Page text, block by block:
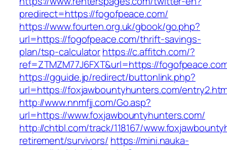
predirect=https://fogofpeace.com/
https://www.fourten.org.uk/gbook/go.php?
url=https://fogofpeace.com/thrift-savings-
plan/tsp-calculatorhttps://c.affitch.com/?
ref=ZTMZM77J6FXT&url=https://
https://gguide.jp/redirect/buttonlink.php?
url=https://foxjawbountyhunters.com/
http://www.nnmfjj.com/Go.asp?
url=https://www.foxjawbountyhunters.com/
http://chtbl.com/track/118167/
retirement/survivors/ https://mini.nauka-